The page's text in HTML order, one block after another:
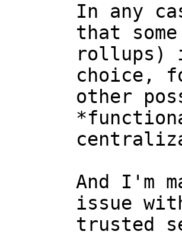
In any
that
rollups)
choice,
other
And I'm
issue
trusted